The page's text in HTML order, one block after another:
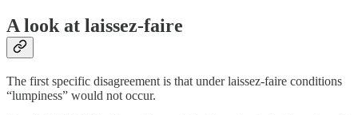
A look at laissez-faire
The first specific disagreement is that under laissez-faire conditions
“lumpiness” would not occur.